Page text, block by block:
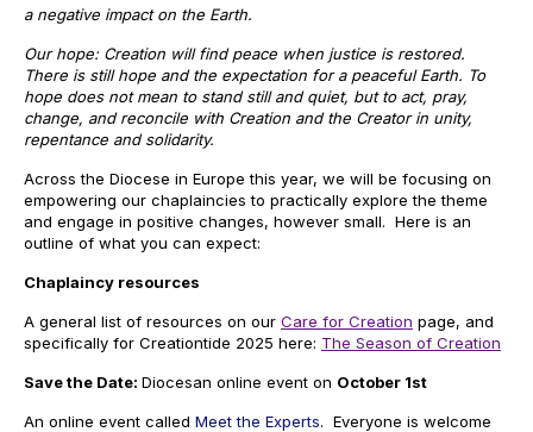
a negative impact on the Earth.
Our hope: Creation will find peace when justice is restored.
There is still hope and the expectation for a peaceful Earth. To
hope does not mean to stand still and quiet, but to act, pray,
change, and reconcile with Creation and the Creator in unity,
repentance and solidarity.
Across the Diocese in Europe this year, we will be focusing on
empowering our chaplaincies to practically explore the theme
and engage in positive changes, however small. Here is an
outline of what you can expect:
Chaplaincy resources
A general list of resources on our Care for Creation page, and
specifically for Creationtide 2025 here: The Season of Creation
Save the Date: Diocesan online event on October 1st
An online event called Meet the Experts. Everyone is welcome